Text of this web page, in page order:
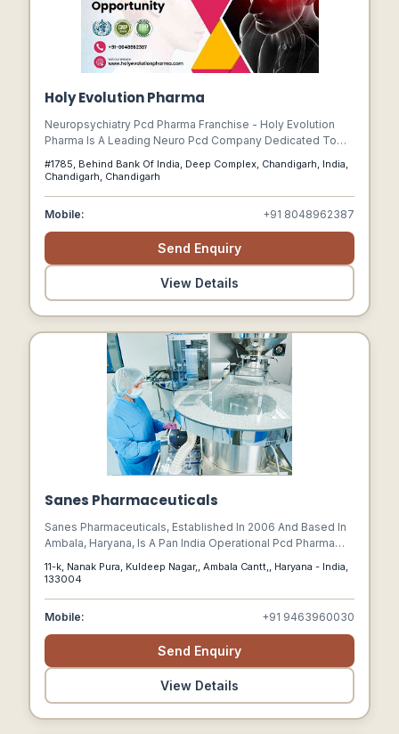
Holy Evolution Pharma
Neuropsychiatry Pcd Pharma Franchise - Holy Evolution
Pharma Is A Leading Neuro Pcd Company Dedicated To
#1785, Behind Bank Of India, Deep Complex, Chandigarh, India,
Chandigarh, Chandigarh
Mobile: +91 8048962387
Send Enquiry
View Details
Sanes Pharmaceuticals
Sanes Pharmaceuticals, Established In 2006 And Based In
Ambala, Haryana, Is A Pan India Operational Pcd Pharma
11-k, Nanak Pura, Kuldeep Nagar,, Ambala Cantt,, Haryana - India,
133004
Mobile: +91 9463960030
Send Enquiry
View Details